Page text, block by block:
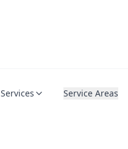
Services Service Areas